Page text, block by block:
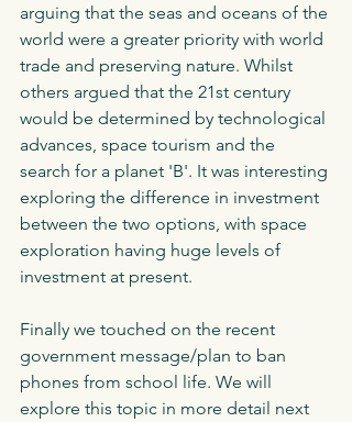
arguing that the seas and oceans of the
world were a greater priority with world
trade and preserving nature. Whilst
others argued that the 21st century
would be determined by technological
advances, space tourism and the
search for a planet 'B'. It was interesting
exploring the difference in investment
between the two options, with space
exploration having huge levels of
investment at present.
Finally we touched on the recent
government message/plan to ban
phones from school life. We will
explore this topic in more detail next